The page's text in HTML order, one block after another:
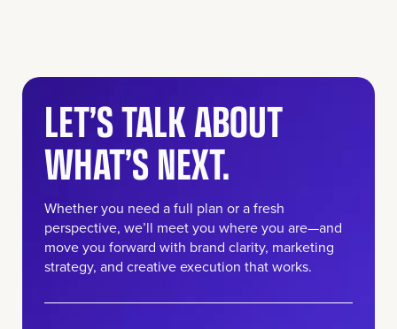
LET’S TALK ABOUT
WHAT’S NEXT.
Whether you need a full plan or a fresh
perspective, we’ll meet you where you are—and
move you forward with brand clarity, marketing
strategy, and creative execution that works.